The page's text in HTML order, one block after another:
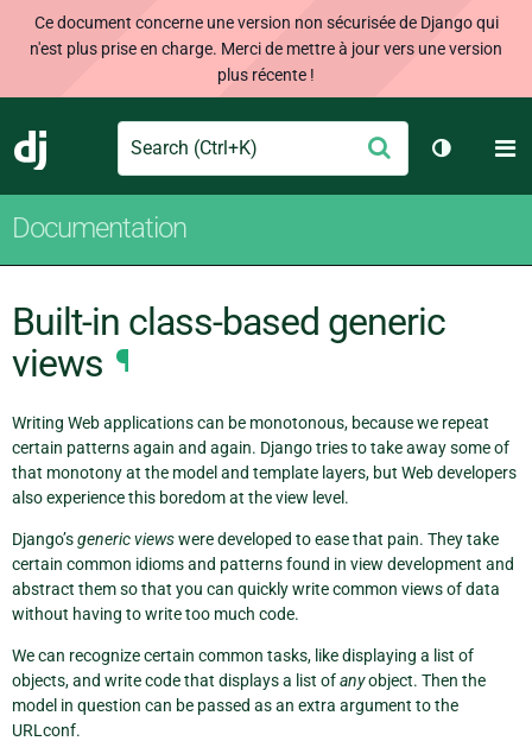
Ce document concerne une version non sécurisée de Django qui
n'est plus prise en charge. Merci de mettre à jour vers une version
plus récente !
Django
Search Envoyer
Changer
Documentation
Built-in class-based generic
views ¶
Writing Web applications can be monotonous, because we repeat
certain patterns again and again. Django tries to take away some of
that monotony at the model and template layers, but Web developers
also experience this boredom at the view level.
Django’sgeneric viewswere developed to ease that pain. They take
certain common idioms and patterns found in view development and
abstract them so that you can quickly write common views of data
without having to write too much code.
We can recognize certain common tasks, like displaying a list of
objects, and write code that displays a list ofanyobject. Then the
model in question can be passed as an extra argument to the
URLconf.